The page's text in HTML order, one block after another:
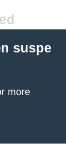
suspe
more